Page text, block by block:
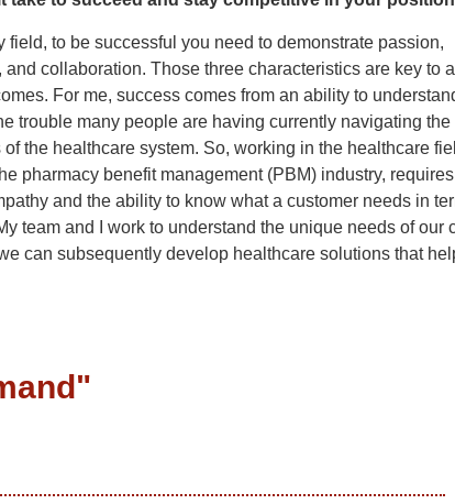
field, to be successful you need to demonstrate passion,
and collaboration. Those three characteristics are key to
For me, success comes from an ability to
trouble many people are having currently navigating the
the healthcare system. So, working in the healthcare
pharmacy benefit management (PBM) industry,
and the ability to know what a customer needs in
team and I work to understand the unique needs of our
can subsequently develop healthcare solutions that
"